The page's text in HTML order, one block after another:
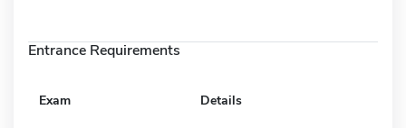
Entrance Requirements
Exam Details